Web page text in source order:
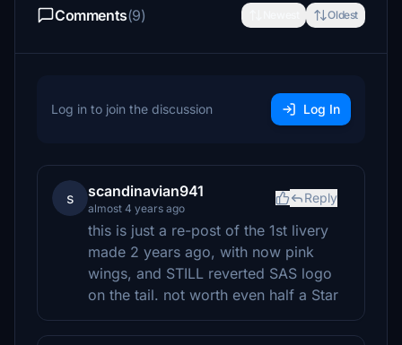
Comments(9) Oldest
Log in to join the discussion Log In
s scandinavian941
almost 4 years ago
Reply
this is just a re-post of the 1st livery
made 2 years ago, with now pink
wings, and STILL reverted SAS logo
on the tail. not worth even half a Star